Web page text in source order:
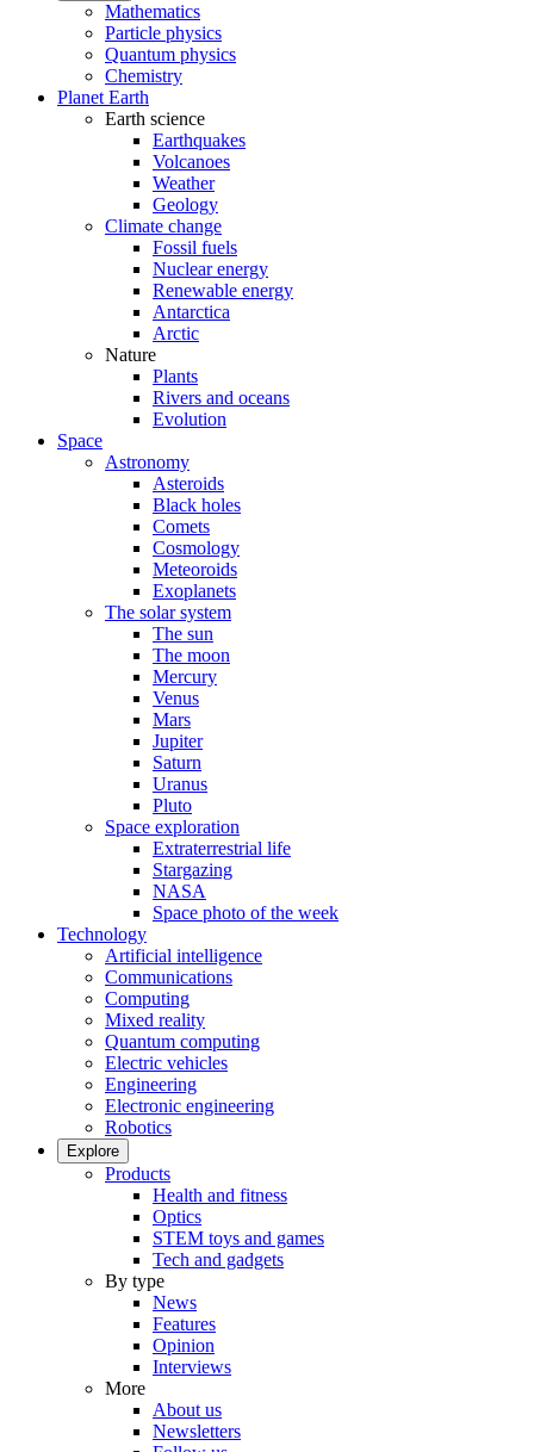
Mathematics
Particle physics
Quantum physics
Chemistry
Planet Earth
Earth science
Earthquakes
Volcanoes
Weather
Geology
Climate change
Fossil fuels
Nuclear energy
Renewable energy
Antarctica
Arctic
Nature
Plants
Rivers and oceans
Evolution
Space
Astronomy
Asteroids
Black holes
Comets
Cosmology
Meteoroids
Exoplanets
The solar system
The sun
The moon
Mercury
Venus
Mars
Jupiter
Saturn
Uranus
Pluto
Space exploration
Extraterrestrial life
Stargazing
NASA
Space photo of the week
Technology
Artificial intelligence
Communications
Computing
Mixed reality
Quantum computing
Electric vehicles
Engineering
Electronic engineering
Robotics
Explore
Products
Health and fitness
Optics
STEM toys and games
Tech and gadgets
By type
News
Features
Opinion
Interviews
More
About us
Newsletters